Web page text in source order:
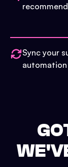
Sync your